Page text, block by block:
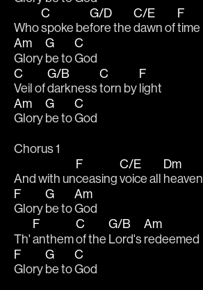
Who
C
spoke be
G/D
fore the
C/E
dawn of
F
time
Am
Glory
G
be to
C
God
C
Veil of
G/B
darkness
C
torn by
F
light
Am
Glory
G
be to
C
God
Chorus 1
And with un
F
ceasing
C/E
voice all
Dm
heaven
F
Glory
G
be to
Am
God
Th'
F
anthem
C
of the
G/B
Lord's
Am
redeemed
F
Glory
G
be to
C
God